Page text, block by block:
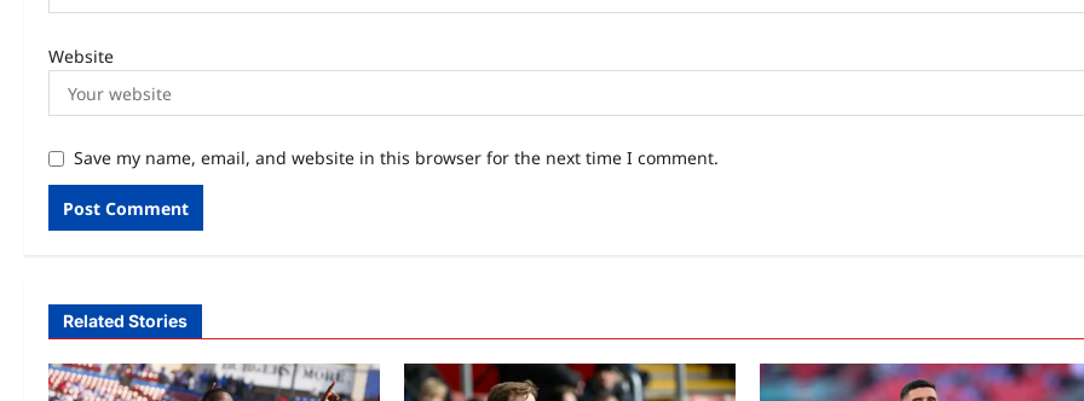
Website
Save my name, email, and website in this browser for the next time I comment.
Related Stories